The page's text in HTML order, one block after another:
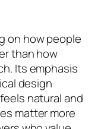
on how people
than how
Its emphasis
design
natural and
matter more